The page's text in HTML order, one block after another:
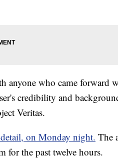
anyone who came forward
credibility and
Veritas.
on Monday night. The
for the past twelve hours.